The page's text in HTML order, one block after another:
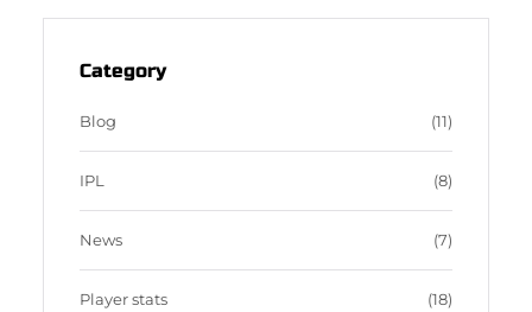
r
m
o l e
Category
Blog (11)
IPL (8)
News (7)
Player stats (18)